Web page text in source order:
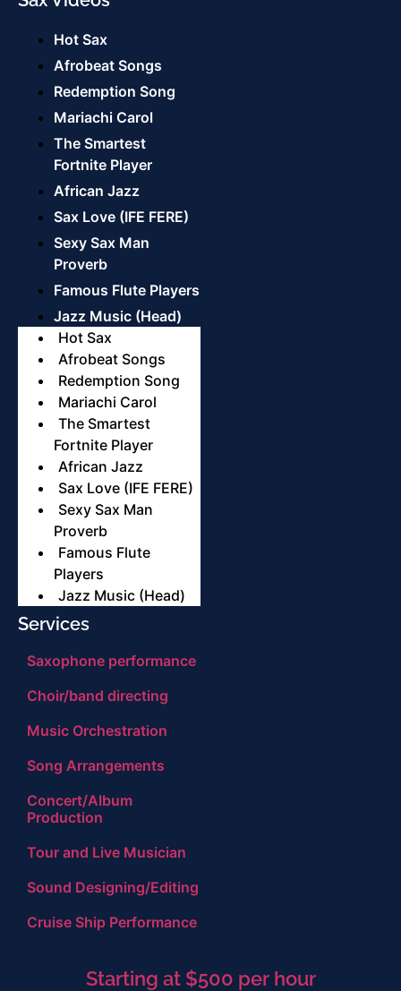
Hot Sax
Afrobeat Songs
Redemption Song
Mariachi Carol
The Smartest
Fortnite Player
African Jazz
Sax Love (IFE FERE)
Sexy Sax Man
Proverb
Famous Flute Players
Jazz Music (Head)
Hot Sax
Afrobeat Songs
Redemption Song
Mariachi Carol
The Smartest
Fortnite Player
African Jazz
Sax Love (IFE FERE)
Sexy Sax Man
Proverb
Famous Flute
Players
Jazz Music (Head)
Services
Saxophone performance
Choir/band directing
Music Orchestration
Song Arrangements
Concert/Album
Production
Tour and Live Musician
Sound Designing/Editing
Cruise Ship Performance
Starting at $500 per hour